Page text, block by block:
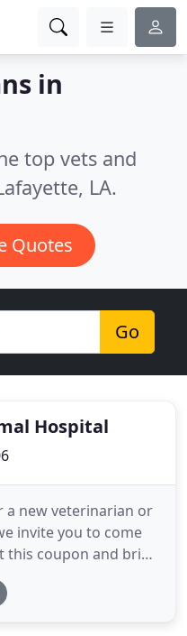
in
top vets and
LA.
Quotes
Go
Hospital
a new veterinarian or
invite you to come
coupon and bring
a seasoned pet
a brand new puppy